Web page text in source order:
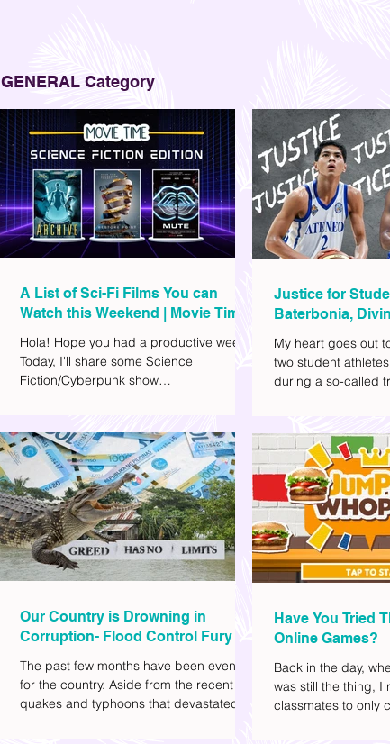
GENERAL Category
A List of Sci-Fi Films You can
Watch this Weekend | Movie Time
Hola! Hope you had a productive week.
Today, I'll share some Science
Fiction/Cyberpunk show
(aside from rom-coms and chick flicks)
because I like the whole futuristic vibe. I
also like how such movies explore
human psychology, technology, and
societal issues in a different timeline. I've
added stars to the ones I enjoyed the
most.
Justice for
Baterbonia,
My heart goes out
two student
during a so-called
rookie at Ateneo de
and Divine was
Ateneo Blue
collegiate
passed away on
in the sea during a
Our Country is Drowning in
Corruption- Flood Control Fury
The past few months have been eventful
for the country. Aside from the recent
quakes and typhoons that devastated
Have You Tried
Online Games?
Back in the day,
was still the thing, I
classmates to only